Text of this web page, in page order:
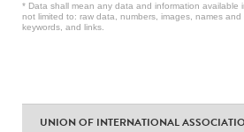
* Data shall mean any data and information available
not limited to: raw data, numbers, images, names
keywords, and links.
UNION OF INTERNATIONAL